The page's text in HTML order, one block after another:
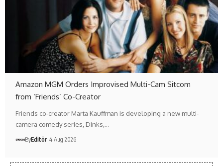
Amazon MGM Orders Improvised Multi-Cam Sitcom
from ‘Friends’ Co-Creator
Friends co-creator Marta Kauffman is developing a new multi-
camera comedy series, Dinks,…
ByEditör 4 Aug 2026